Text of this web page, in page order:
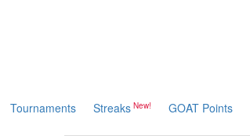
Tournaments Streaks GOAT Points